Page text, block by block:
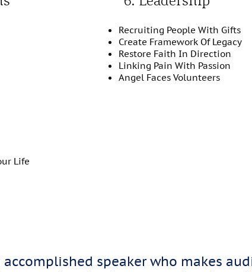
Recruiting People With Gifts
Create Framework Of Legacy
Restore Faith In Direction
Linking Pain With Passion
Angel Faces Volunteers
Life
speaker who makes